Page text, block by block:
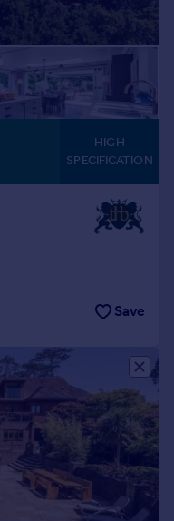
HIGH
SPECIFICATION
Save